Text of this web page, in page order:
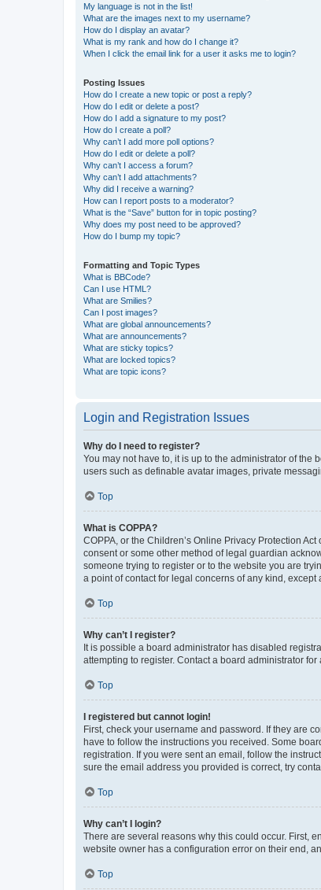
My language is not in the list!
What are the images next to my username?
How do I display an avatar?
What is my rank and how do I change it?
When I click the email link for a user it asks me to login?
Posting Issues
How do I create a new topic or post a reply?
How do I edit or delete a post?
How do I add a signature to my post?
How do I create a poll?
Why can’t I add more poll options?
How do I edit or delete a poll?
Why can’t I access a forum?
Why can’t I add attachments?
Why did I receive a warning?
How can I report posts to a moderator?
What is the “Save” button for in topic posting?
Why does my post need to be approved?
How do I bump my topic?
Formatting and Topic Types
What is BBCode?
Can I use HTML?
What are Smilies?
Can I post images?
What are global announcements?
What are announcements?
What are sticky topics?
What are locked topics?
What are topic icons?
Login and Registration Issues
Why do I need to register?
You may not have to, it is up to the administrator of
users such as definable avatar images, private
Top
What is COPPA?
COPPA, or the Children’s Online Privacy Protection
consent or some other method of legal guardian
someone trying to register or to the website you are
a point of contact for legal concerns of any kind,
Top
Why can’t I register?
It is possible a board administrator has disabled
attempting to register. Contact a board administrator for
Top
I registered but cannot login!
First, check your username and password. If they are
have to follow the instructions you received. Some
registration. If you were sent an email, follow the
sure the email address you provided is correct, try
Top
Why can’t I login?
There are several reasons why this could occur. First,
website owner has a configuration error on their end,
Top